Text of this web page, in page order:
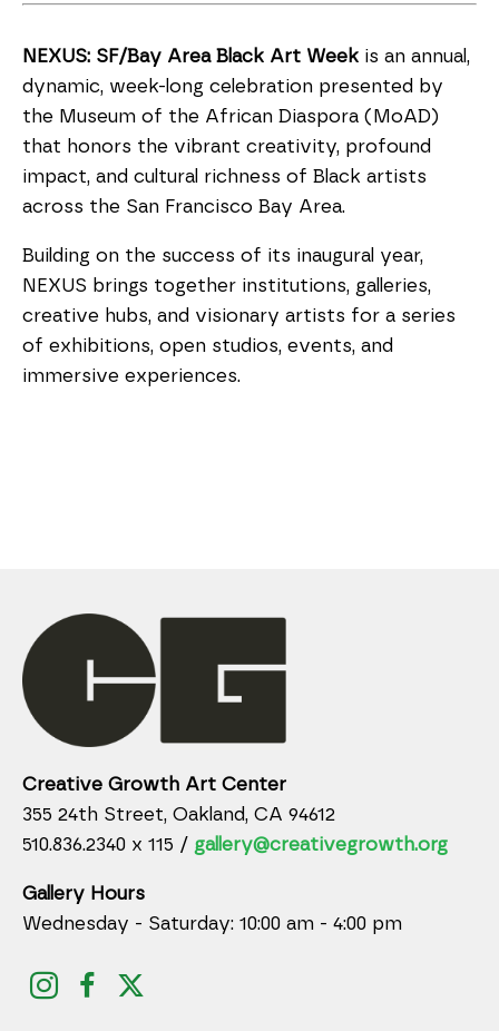
NEXUS: SF/Bay Area Black Art Week is an annual,
dynamic, week-long celebration presented by
the Museum of the African Diaspora (MoAD)
that honors the vibrant creativity, profound
impact, and cultural richness of Black artists
across the San Francisco Bay Area.
Building on the success of its inaugural year,
NEXUS brings together institutions, galleries,
creative hubs, and visionary artists for a series
of exhibitions, open studios, events, and
immersive experiences.
Creative Growth Art Center
355 24th Street, Oakland, CA 94612
510.836.2340 x 115 / gallery@creativegrowth.org
Gallery Hours
Wednesday - Saturday: 10:00 am - 4:00 pm